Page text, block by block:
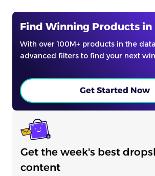
Find Winning Products in
With over 100M+ products in the
advanced filters to find your next
Get Started Now
Get the week's best
content